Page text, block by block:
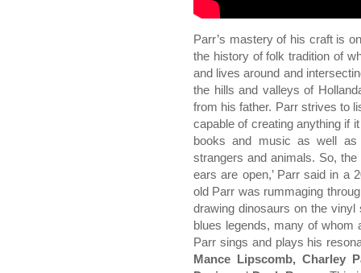
Parr’s mastery of his craft is
the history of folk tradition of
and lives around and
the hills and valleys of
from his father. Parr strives to
capable of creating anything if
books and music as well as
strangers and animals. So,
ears are open,’ Parr said in a
old Parr was rummaging
drawing dinosaurs on the
blues legends, many of whom
Parr sings and plays his
Mance Lipscomb, Charley